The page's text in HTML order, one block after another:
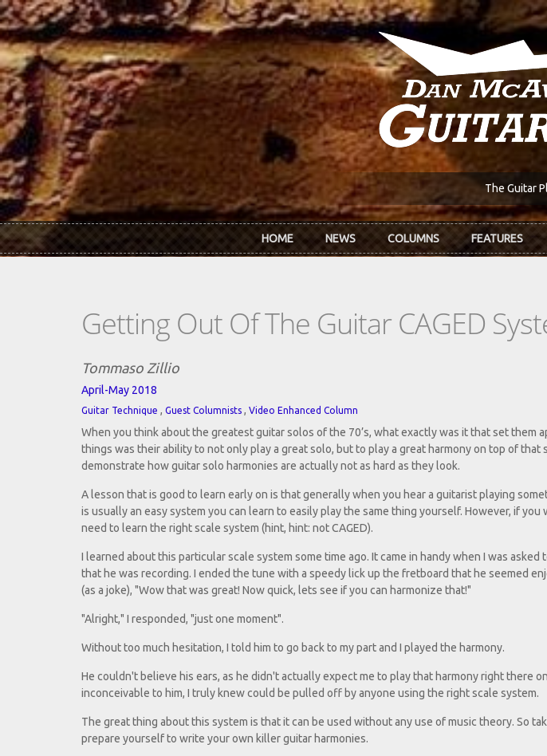
Skip to main content
The Guitar
HOME NEWS COLUMNS FEATURES
Getting Out Of The Guitar CAGED
Tommaso Zillio
April-May 2018
Guitar Technique , Guest Columnists , Video Enhanced Column
When you think about the greatest guitar solos of the 70’s, what exactly was it that set them
things was their ability to not only play a great solo, but to play a great harmony on top of that
demonstrate how guitar solo harmonies are actually not as hard as they look.
A lesson that is good to learn early on is that generally when you hear a guitarist playing
is usually an easy system you can learn to easily play the same thing yourself. However, if
need to learn the right scale system (hint, hint: not CAGED).
I learned about this particular scale system some time ago. It came in handy when I was
that he was recording. I ended the tune with a speedy lick up the fretboard that he seemed
(as a joke), "Wow that was great! Now quick, lets see if you can harmonize that!"
"Alright," I responded, "just one moment".
Without too much hesitation, I told him to go back to my part and I played the harmony.
He couldn't believe his ears, as he didn't actually expect me to play that harmony right there
inconceivable to him, I truly knew could be pulled off by anyone using the right scale system.
The great thing about this system is that it can be used without any use of music theory. So
prepare yourself to write your own killer guitar harmonies.